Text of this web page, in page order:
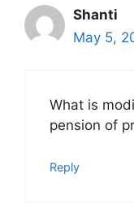
Shanti
May 5,
What is
pension of
Reply